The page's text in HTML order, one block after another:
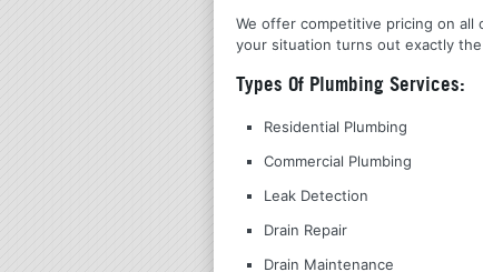
We offer competitive pricing on all
your situation turns out exactly
Types Of Plumbing Services:
Residential Plumbing
Commercial Plumbing
Leak Detection
Drain Repair
Drain Maintenance